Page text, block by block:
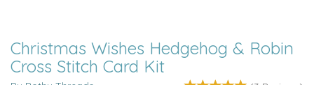
Christmas Wishes Hedgehog & Robin
Cross Stitch Card Kit